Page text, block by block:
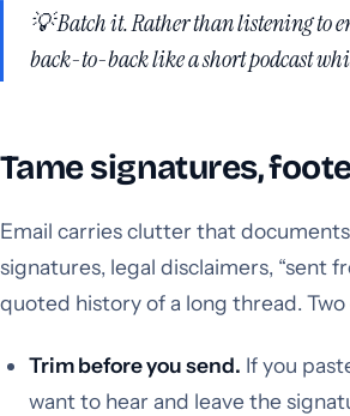
💡 Batch it. Rather than listening to
back-to-back like a short podcast
Tame signatures,
Email carries clutter that
signatures, legal disclaimers, “sent
quoted history of a long thread.
Trim before you send. If you
want to hear and leave the